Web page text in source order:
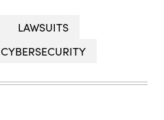
LAWSUITS
CYBERSECURITY